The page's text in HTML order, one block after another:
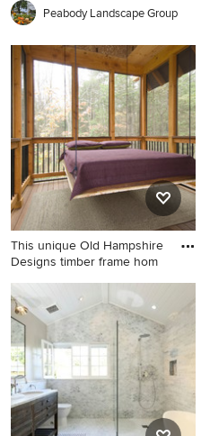
Peabody Landscape Group
This unique Old Hampshire
Designs timber frame hom
This is an example of a rustic
screened-in porch design in
Boston with decking and a
roof extension.